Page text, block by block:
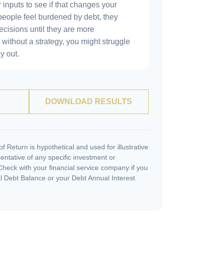
to see if that changes your
feel burdened by debt, they
until they are more
a strategy, you might struggle
out.
DOWNLOAD RESULTS
Return is hypothetical and used for illustrative
of any specific investment or
with your financial service company if you
Debt Balance or your Debt Annual Interest